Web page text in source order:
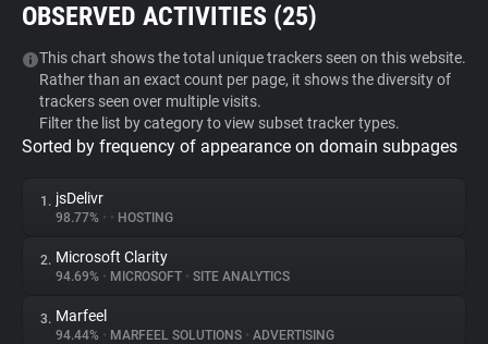
Tracker & Ad Blocker
WhoTracks.Me
Privacy Digest
About
OBSERVED ACTIVITIES (25)
This chart shows the total unique trackers seen on this website.
Rather than an exact count per page, it shows the diversity of
trackers seen over multiple visits.
Filter the list by category to view subset tracker types.
Sorted by frequency of appearance on domain subpages
1. jsDelivr
98.77% • • HOSTING
2. Microsoft Clarity
94.69% • MICROSOFT • SITE ANALYTICS
3. Marfeel
94.44% • MARFEEL SOLUTIONS • ADVERTISING